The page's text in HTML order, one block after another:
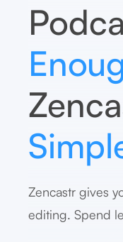
Zencastr gives
editing. Spend